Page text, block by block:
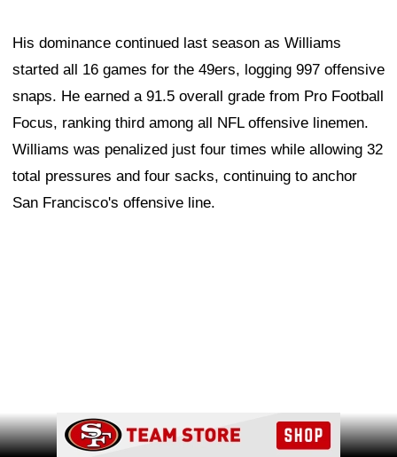
His dominance continued last season as Williams
started all 16 games for the 49ers, logging 997 offensive
snaps. He earned a 91.5 overall grade from Pro Football
Focus, ranking third among all NFL offensive linemen.
Williams was penalized just four times while allowing 32
total pressures and four sacks, continuing to anchor
San Francisco's offensive line.